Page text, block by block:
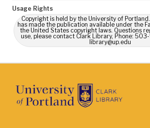
Usage Rights
Copyright is held by the University of
has made the publication available under the
the United States copyright laws. Questions
use, please contact Clark Library, Phone: 503-
library@up.edu